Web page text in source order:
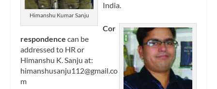
Himanshu Kumar Sanju
India.
Cor
respondence can be
addressed to HR or
Himanshu K. Sanju at:
himanshusanju112@gmail.co
m